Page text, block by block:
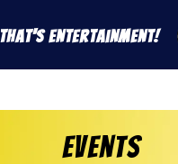
That's Entertainment!
Events